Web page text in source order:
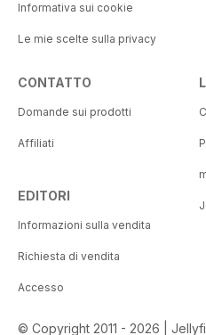
Informativa sui cookie
Le mie scelte sulla privacy
CONTATTO
Domande sui prodotti
Affiliati
EDITORI
Informazioni sulla vendita
Richiesta di vendita
Accesso
© Copyright 2011 - 2026 |